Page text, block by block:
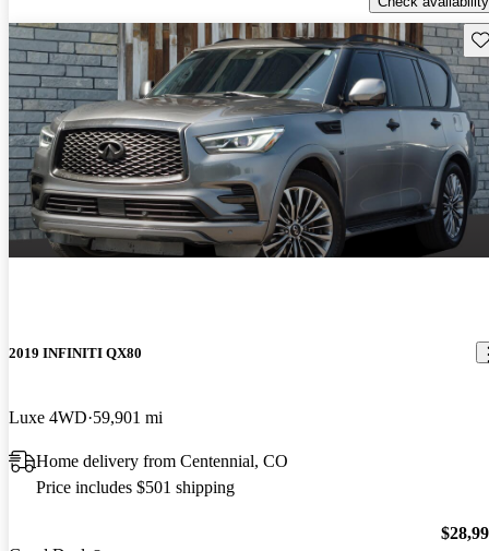
2019 INFINITI QX80
Luxe 4WD 59,901 mi
Home delivery from Centennial, CO
Price includes $501 shipping